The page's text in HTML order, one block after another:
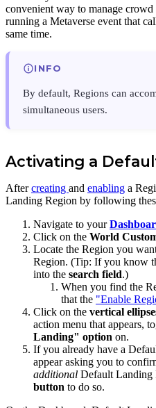
convenient way to manage
running a Metaverse event that
same time.
INFO
By default, Regions can
simultaneous users.
Activating a
Aftercreating and enabling a
Landing Region by following
Navigate to your
Click on the World
Locate the Region you
Region. (Tip: If you know
into the search field.)
When you find the
that the "Enable
Click on the vertical
action menu that appears,
Landing" option on.
If you already have a
appear asking you to
additional Default Landing
button to do so.